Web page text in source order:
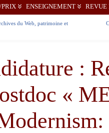
PRIX ENSEIGNEMENT REVUE
du Web, patrimoine et
:
«